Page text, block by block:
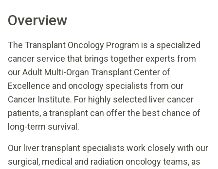
Overview
The Transplant Oncology Program is a specialized
cancer service that brings together experts from
our Adult Multi-Organ Transplant Center of
Excellence and oncology specialists from our
Cancer Institute. For highly selected liver cancer
patients, a transplant can offer the best chance of
long-term survival.
Our liver transplant specialists work closely with our
surgical, medical and radiation oncology teams, as